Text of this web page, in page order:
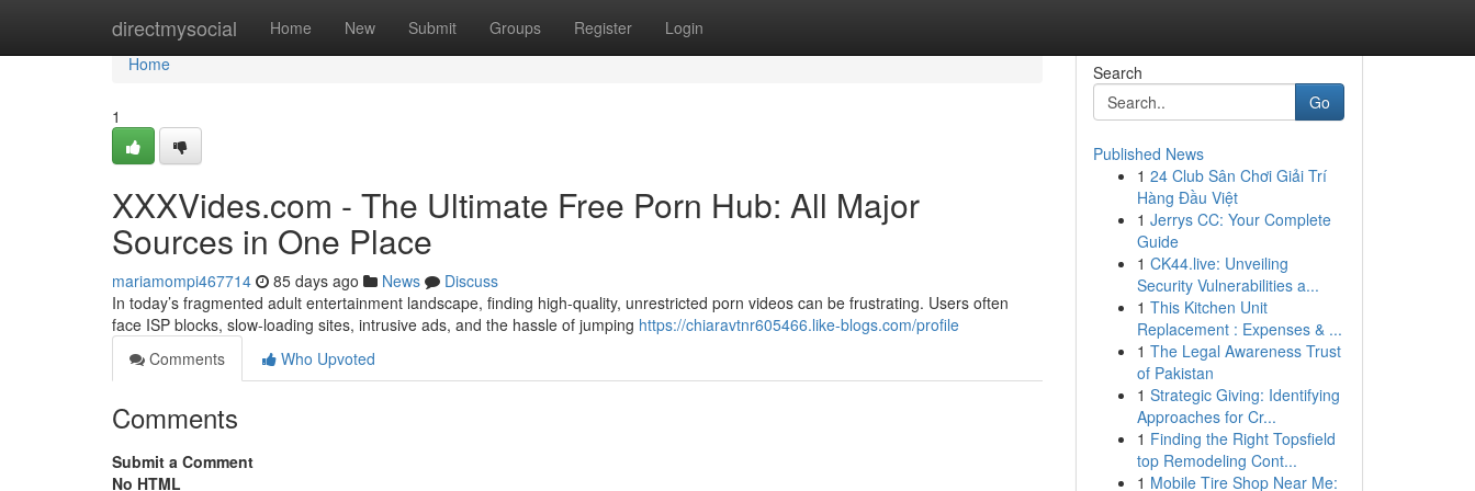
directmysocial Home New Submit Groups Register Login
Home
Home
1
XXXVides.com - The Ultimate Free Porn Hub: All Major
Sources in One Place
mariamompi467714 85 days ago News
Discuss
In today’s fragmented adult entertainment landscape, finding high-quality, unrestricted porn videos can be frustrating. Users often
face ISP blocks, slow-loading sites, intrusive ads, and the hassle of jumping https://chiaravtnr605466.like-blogs.com/profile
Comments
Who Upvoted
Comments
Submit a Comment
No HTML
Search
Go
Published News
1 24 Club Sân Chơi Giải Trí
Hàng Đầu Việt
1 Jerrys CC: Your Complete
Guide
1 CK44.live: Unveiling
Security Vulnerabilities a...
1 This Kitchen Unit
Replacement : Expenses & ...
1 The Legal Awareness Trust
of Pakistan
1 Strategic Giving: Identifying
Approaches for Cr...
1 Finding the Right Topsfield
top Remodeling Cont...
1 Mobile Tire Shop Near Me: